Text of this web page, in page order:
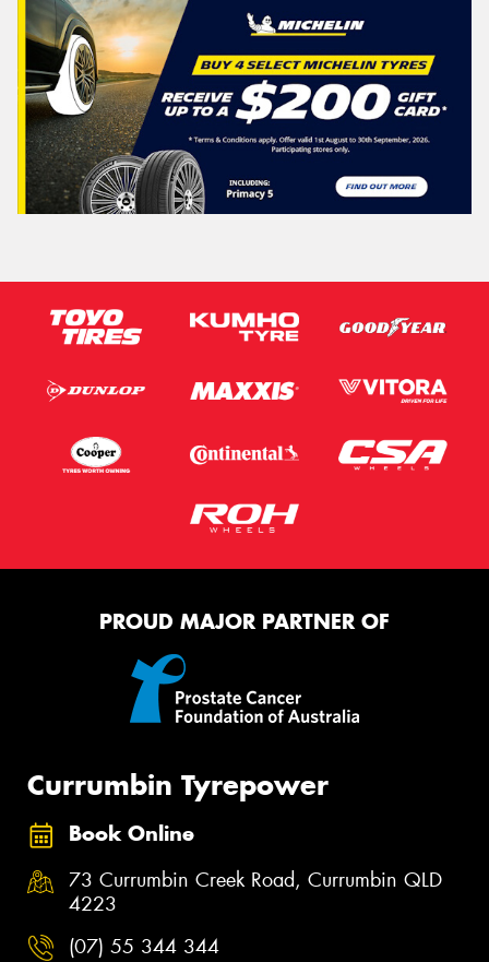
PROUD MAJOR PARTNER OF
Currumbin Tyrepower
Book Online
73 Currumbin Creek Road, Currumbin QLD
4223
(07) 55 344 344